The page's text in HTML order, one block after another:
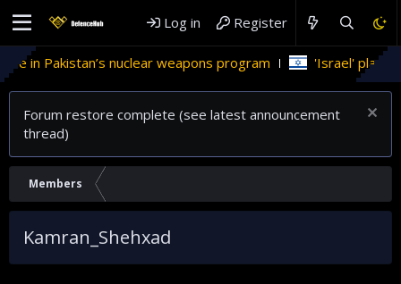
Log in Register
in Pakistan’s nuclear weapons program 'Israel' plans
Forum restore complete (see latest announcement
thread)
Members
Kamran_Shehxad